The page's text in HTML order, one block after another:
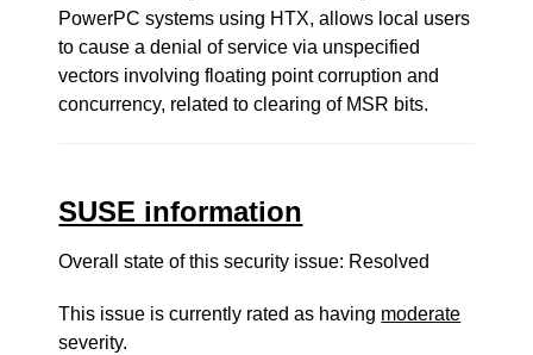
PowerPC systems using HTX, allows local users
to cause a denial of service via unspecified
vectors involving floating point corruption and
concurrency, related to clearing of MSR bits.
SUSE information
Overall state of this security issue: Resolved
This issue is currently rated as having moderate
severity.